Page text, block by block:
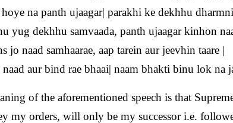
na panth ujaagar| parakhi ke dekhhu
yug dekhhu samvaada, panth ujaagar kinhon
jo naad samhaarae, aap tarein aur jeevhin taare |
naad aur bind rae bhaai| naam bhakti binu lok na
of the aforementioned speech is that
my orders, will only be my successor i.e.